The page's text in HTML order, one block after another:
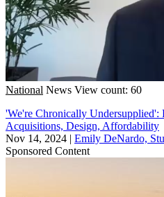
National News View count: 60
'We're Chronically
Acquisitions, Design, Affordability
Nov 14, 2024 | Emily DeNardo,
Sponsored Content